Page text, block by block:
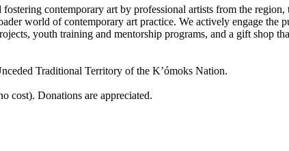
contemporary art by professional artists from the
world of contemporary art practice. We actively engage
youth training and mentorship programs, and a gift shop
Traditional Territory of the K’ómoks Nation.
cost). Donations are appreciated.